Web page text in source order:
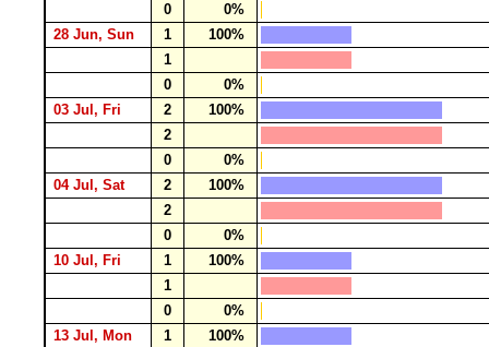
0
0%
28 Jun, Sun
1
100%
1
0
0%
03 Jul, Fri
2
100%
2
0
0%
04 Jul, Sat
2
100%
2
0
0%
10 Jul, Fri
1
100%
1
0
0%
13 Jul, Mon
1
100%